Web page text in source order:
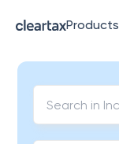
Products